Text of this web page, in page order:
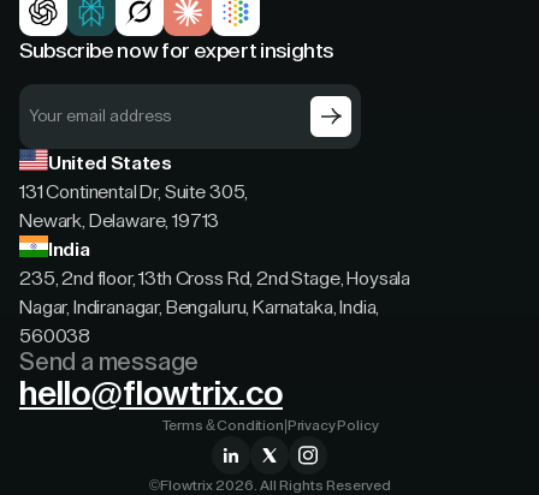
Subscribe now for expert insights
United States
131 Continental Dr, Suite 305,
Newark, Delaware, 19713
India
235, 2nd floor, 13th Cross Rd, 2nd Stage, Hoysala
Nagar, Indiranagar, Bengaluru, Karnataka, India,
560038
Send a message
hello@flowtrix.co
©Flowtrix 2026. All Rights Reserved
Terms & Condition Privacy Policy